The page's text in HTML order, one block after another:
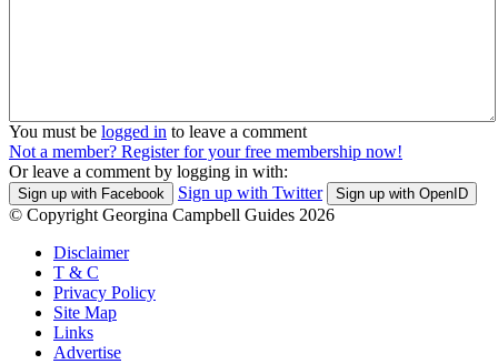
You must be logged in to leave a comment
Not a member? Register for your free membership now!
Or leave a comment by logging in with:
Sign up with Facebook Sign up with Twitter Sign up with OpenID
© Copyright Georgina Campbell Guides 2026
Disclaimer
T & C
Privacy Policy
Site Map
Links
Advertise